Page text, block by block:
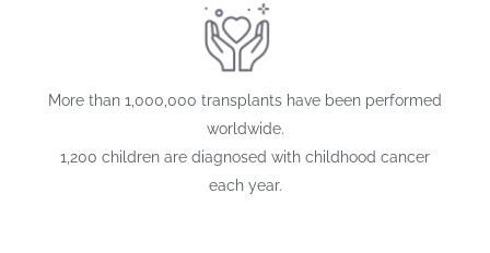
More than 1,000,000 transplants have been performed
worldwide.
1,200 children are diagnosed with childhood cancer
each year.